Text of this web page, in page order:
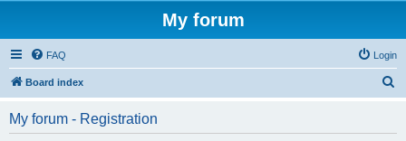
My forum
FAQ Login
Board index
My forum - Registration